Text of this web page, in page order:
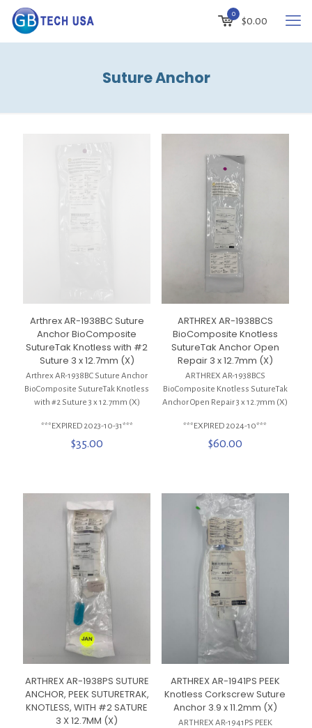
0
$0.00
Suture Anchor
Arthrex AR-1938BC Suture
Anchor BioComposite
SutureTak Knotless with #2
Suture 3 x 12.7mm (X)
Arthrex AR-1938BC Suture Anchor
BioComposite SutureTak Knotless
with #2 Suture 3 x 12.7mm (X)
***EXPIRED 2023-10-31***
$35.00
ARTHREX AR-1938BCS
BioComposite Knotless
SutureTak Anchor Open
Repair 3 x 12.7mm (X)
ARTHREX AR-1938BCS
BioComposite Knotless SutureTak
Anchor Open Repair 3 x 12.7mm (X)
***EXPIRED 2024-10***
$60.00
ARTHREX AR-1938PS SUTURE
ANCHOR, PEEK SUTURETRAK,
KNOTLESS, WITH #2 SATURE
3 X 12.7MM (X)
ARTHREX AR-1941PS PEEK
Knotless Corkscrew Suture
Anchor 3.9 x 11.2mm (X)
ARTHREX AR-1941PS PEEK